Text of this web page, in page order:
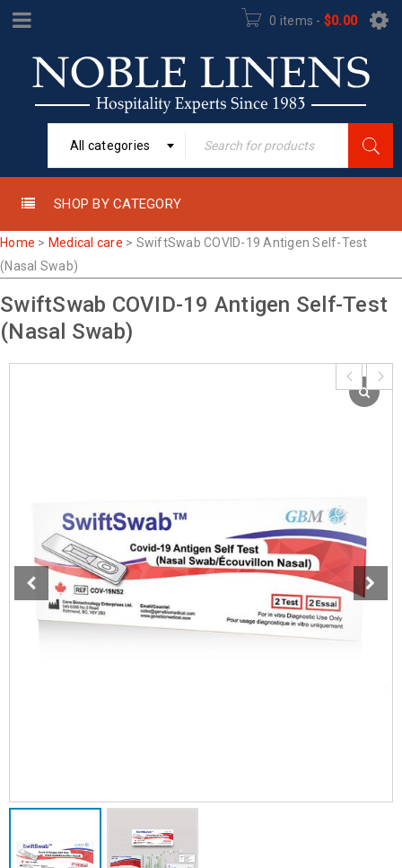
0 items - $0.00
All categories
SHOP BY CATEGORY
Home > Medical care > SwiftSwab COVID-19 Antigen Self-Test
(Nasal Swab)
SwiftSwab COVID-19 Antigen Self-Test
(Nasal Swab)